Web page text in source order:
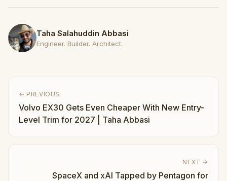
Taha Salahuddin Abbasi
Engineer. Builder. Architect.
← PREVIOUS
Volvo EX30 Gets Even Cheaper With New Entry-
Level Trim for 2027 | Taha Abbasi
NEXT →
SpaceX and xAI Tapped by Pentagon for